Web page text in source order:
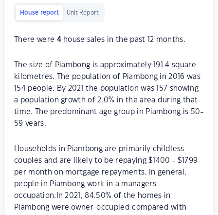
House report Unit Report
There were 4house sales in the past 12 months.
The size of Piambong is approximately 191.4 square
kilometres. The population of Piambong in 2016 was
154 people. By 2021 the population was 157 showing
a population growth of 2.0% in the area during that
time. The predominant age group in Piambong is 50-
59 years.
Households in Piambong are primarily childless
couples and are likely to be repaying $1400 - $1799
per month on mortgage repayments. In general,
people in Piambong work in a managers
occupation.In 2021, 84.50% of the homes in
Piambong were owner-occupied compared with